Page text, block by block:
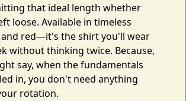
that ideal length whether
loose. Available in timeless
red—it's the shirt you'll wear
without thinking twice. Because,
say, when the fundamentals
in, you don't need anything
rotation.